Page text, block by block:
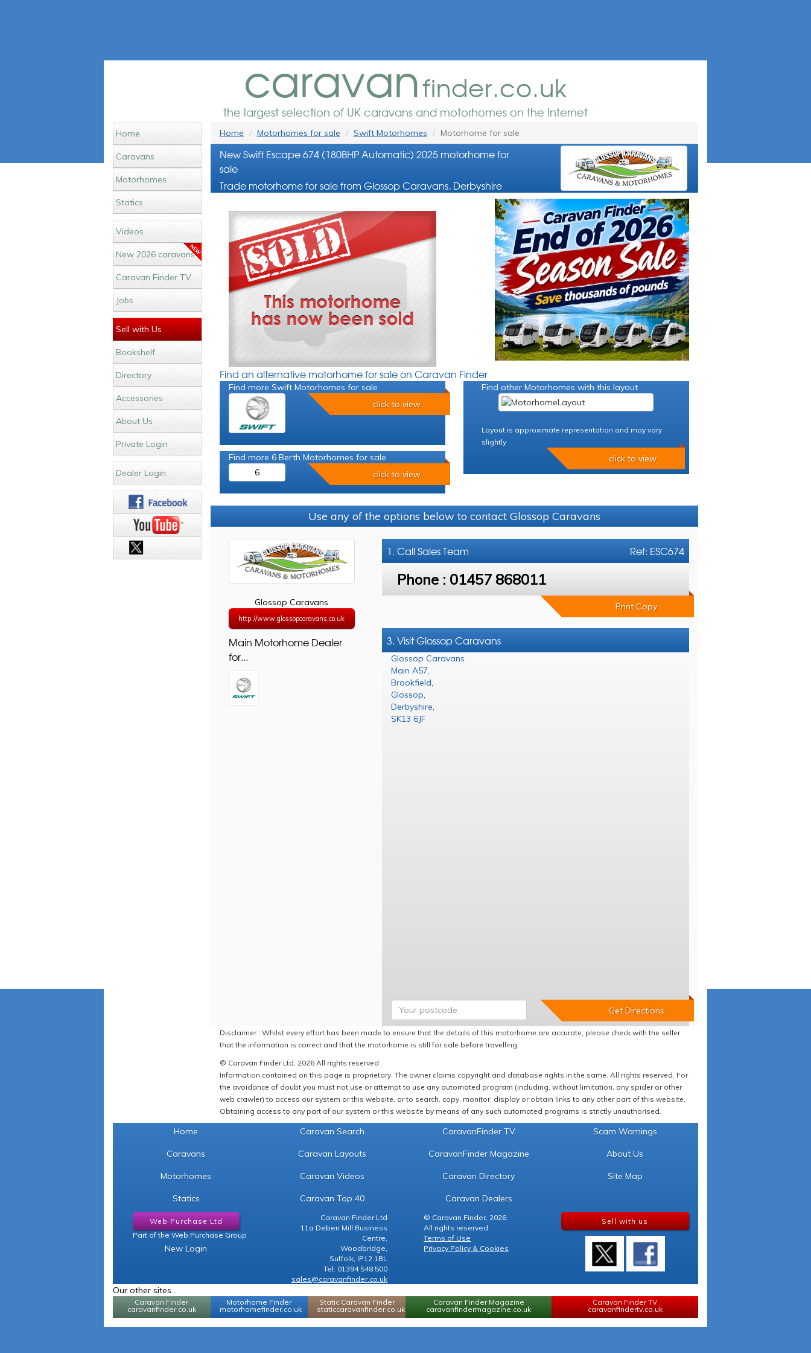
caravanfinder.co.uk
the largest selection of UK caravans and motorhomes on the Internet
Home
Caravans
Motorhomes
Statics
Videos
New 2026 caravans
Caravan Finder TV
Jobs
Sell with Us
Bookshelf
Directory
Accessories
About Us
Private Login
Dealer Login
Home Motorhomes for sale Swift Motorhomes Motorhome for sale
New Swift Escape 674 (180BHP Automatic) 2025 motorhome for
sale
Trade motorhome for sale from Glossop Caravans, Derbyshire
Find an alternative motorhome for sale on Caravan Finder
Find more Swift Motorhomes for sale
click to view
Find more 6 Berth Motorhomes for sale
6
click to view
Find other Motorhomes with this layout
Layout is approximate representation and may vary
slightly
click to view
Use any of the options below to contact Glossop Caravans
Glossop Caravans
http://www.glossopcaravans.co.uk
Main Motorhome Dealer
for...
Ref: ESC674
1. CallSales Team
Phone : 01457 868011
Print Copy
3. Visit Glossop Caravans
Glossop Caravans
Main A57,
Brookfield,
Glossop,
Derbyshire,
SK13 6JF
Disclaimer : Whilst every effort has been made to ensure that the details of this motorhome are accurate, please check with the seller
that the information is correct and that the motorhome is still for sale before travelling.
© Caravan Finder Ltd, 2026 All rights reserved
Information contained on this page is proprietary. The owner claims copyright and database rights in the same. All rights reserved. For
the avoidance of doubt you must not use or attempt to use any automated program (including, without limitation, any spider or other
web crawler) to access our system or this website, or to search, copy, monitor, display or obtain links to any other part of this website.
Obtaining access to any part of our system or this website by means of any such automated programs is strictly unauthorised.
Home
Caravans
Motorhomes
Statics
Caravan Search
Caravan Layouts
Caravan Videos
Caravan Top 40
CaravanFinder TV
CaravanFinder Magazine
Caravan Directory
Caravan Dealers
Scam Warnings
About Us
Site Map
Web Purchase Ltd
Part of the Web Purchase Group
New Login
Caravan Finder Ltd
11a Deben Mill Business
Centre,
Woodbridge,
Suffolk, IP12 1BL
Tel: 01394 548 500
sales@caravanfinder.co.uk
© Caravan Finder, 2026.
All rights reserved.
Terms of Use
Privacy Policy & Cookies
Sell with us
Our other sites...
Caravan Finder
caravanfinder.co.uk
Motorhome Finder
motorhomefinder.co.uk
Static Caravan Finder
staticcaravanfinder.co.uk
Caravan Finder Magazine
caravanfindermagazine.co.uk
Caravan Finder TV
caravanfindertv.co.uk